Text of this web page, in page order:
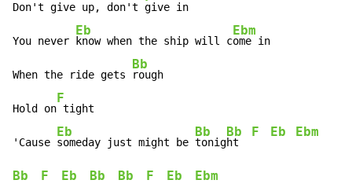
Don't give up, don't give in
You never
Eb
know when the ship will c
Ebm
ome in
When the ride gets
Bb
rough
Hold on
F
tight
'Cause
Eb
someday just might be
Bb
tonig
Bb
ht
F Eb Ebm
Bb F Eb Bb Bb F Eb
Ebm